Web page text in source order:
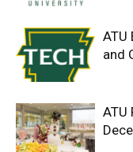
ATU
and
ATU